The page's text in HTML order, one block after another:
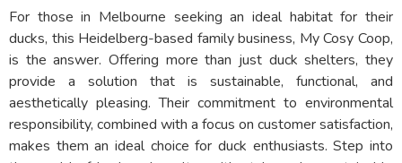
For those in Melbourne seeking an ideal habitat for their
ducks, this Heidelberg-based family business, My Cosy Coop,
is the answer. Offering more than just duck shelters, they
provide a solution that is sustainable, functional, and
aesthetically pleasing. Their commitment to environmental
responsibility, combined with a focus on customer satisfaction,
makes them an ideal choice for duck enthusiasts. Step into